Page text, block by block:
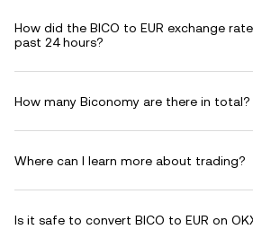
How did the BICO to EUR exchange
past 24 hours?
How many Biconomy are there in total?
Where can I learn more about trading?
Is it safe to convert BICO to EUR on